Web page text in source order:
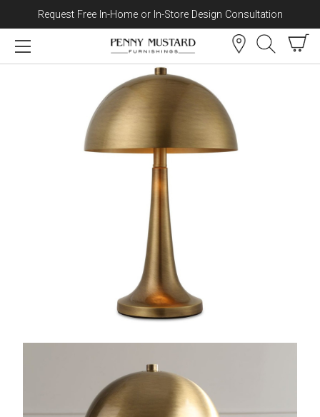
Skip to content
Request Free In-Home or In-Store Design Consultation